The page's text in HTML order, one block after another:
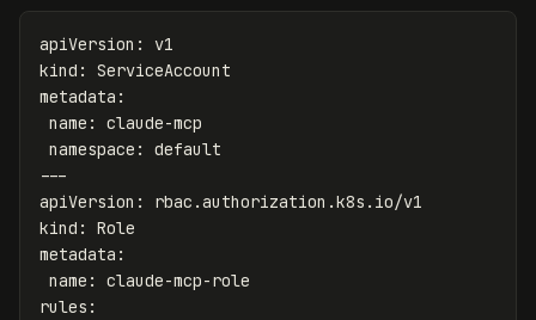
apiVersion :
v1
kind :
ServiceAccount
metadata :
name :
claude-mcp
namespace :
default
---
apiVersion :
rbac.authorization.k8s.io/v1
kind :
Role
metadata :
name :
claude-mcp-role
rules :